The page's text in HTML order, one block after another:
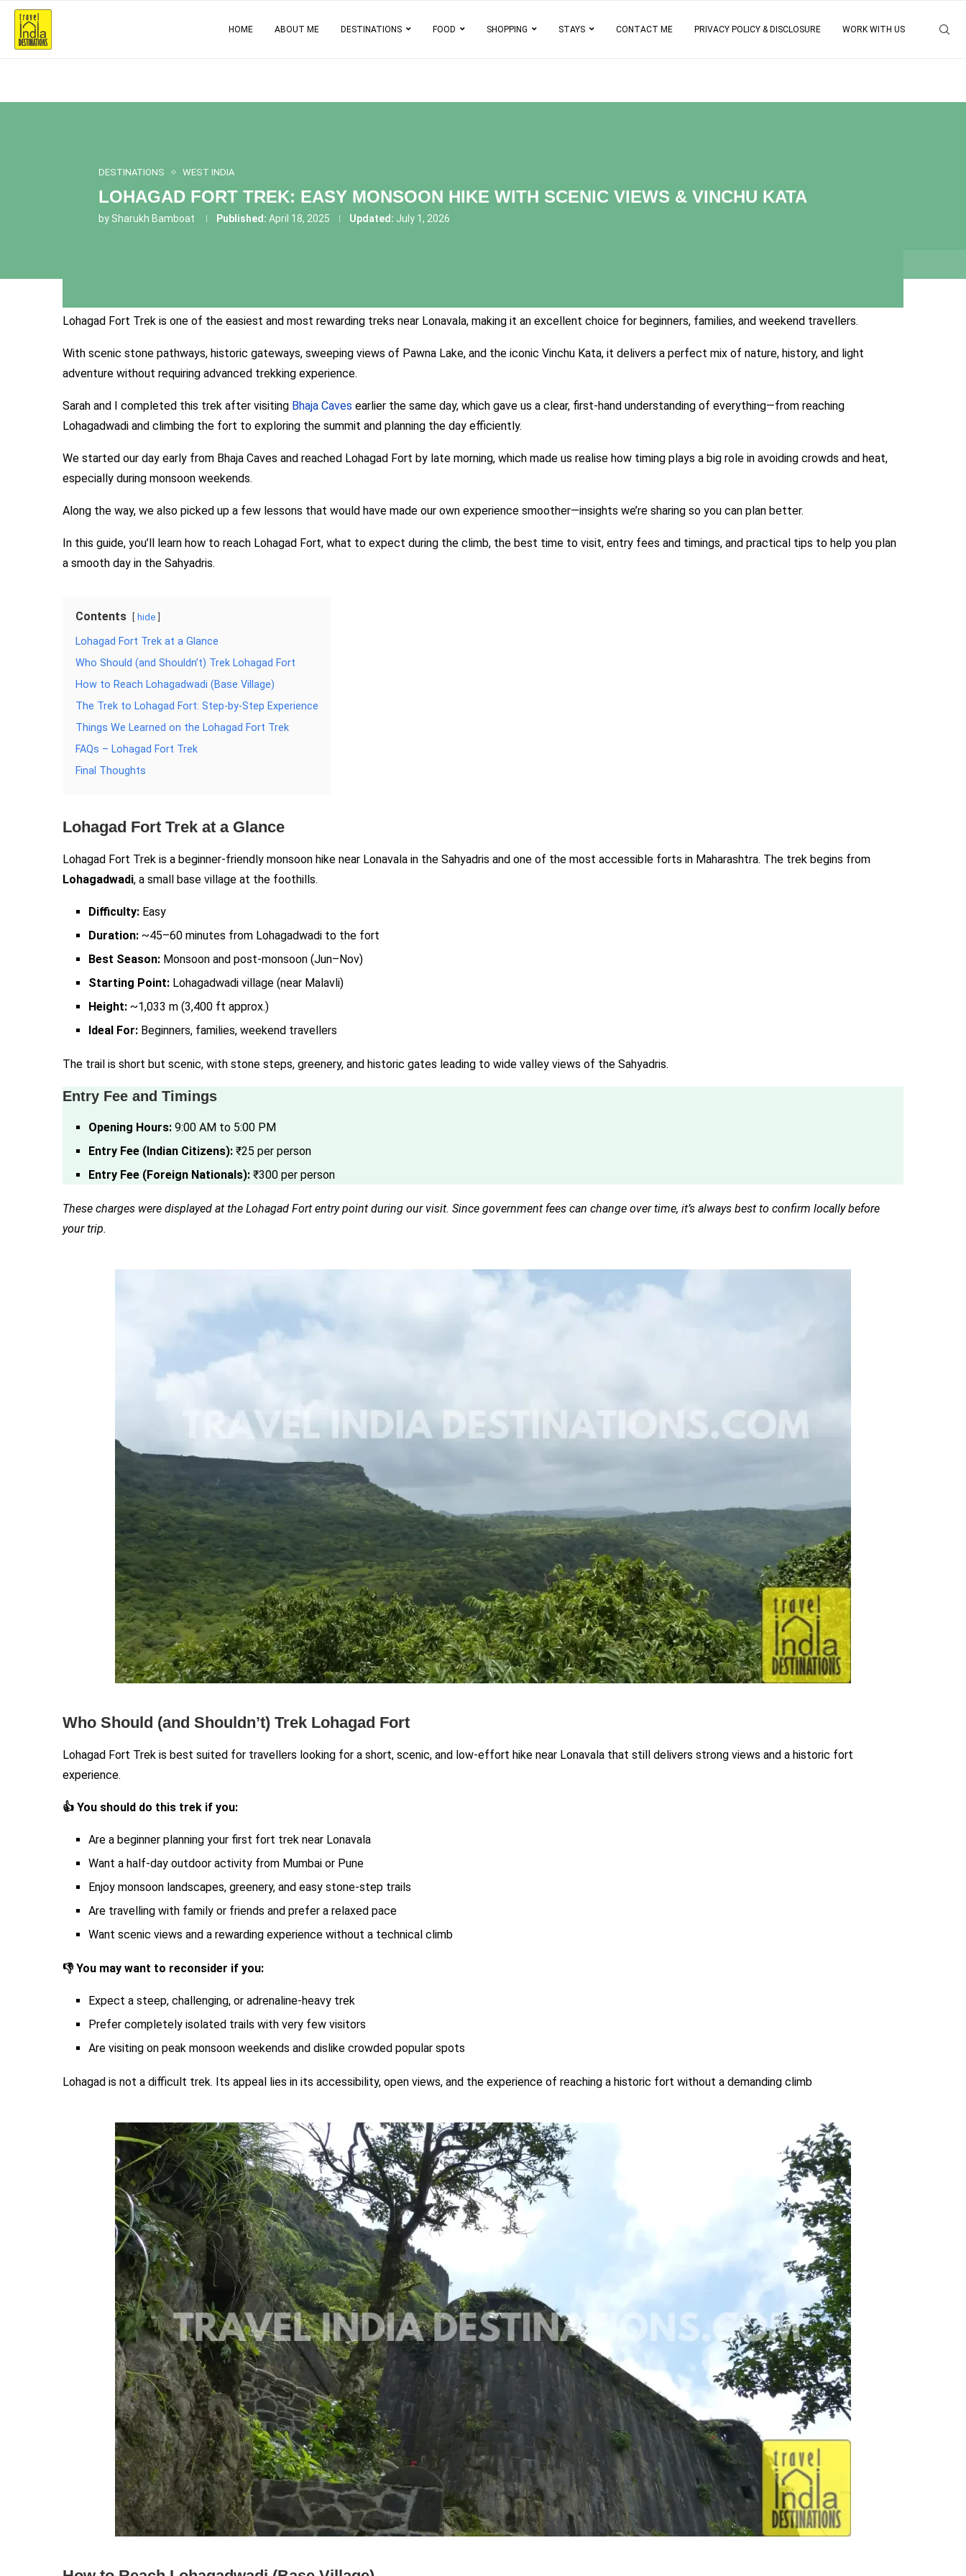
HOME ABOUT ME DESTINATIONS FOOD SHOPPING STAYS CONTACT ME PRIVACY POLICY & DISCLOSURE WORK WITH US
DESTINATIONS WEST INDIA
LOHAGAD FORT TREK: EASY MONSOON HIKE WITH SCENIC VIEWS & VINCHU KATA
by Sharukh Bamboat Published: April 18, 2025 Updated: July 1, 2026
Lohagad Fort Trek is one of the easiest and most rewarding treks near Lonavala, making it an excellent choice for beginners, families, and weekend travellers.
With scenic stone pathways, historic gateways, sweeping views of Pawna Lake, and the iconic Vinchu Kata, it delivers a perfect mix of nature, history, and light
adventure without requiring advanced trekking experience.
Sarah and I completed this trek after visiting Bhaja Caves earlier the same day, which gave us a clear, first-hand understanding of everything—from reaching
Lohagadwadi and climbing the fort to exploring the summit and planning the day efficiently.
We started our day early from Bhaja Caves and reached Lohagad Fort by late morning, which made us realise how timing plays a big role in avoiding crowds and heat,
especially during monsoon weekends.
Along the way, we also picked up a few lessons that would have made our own experience smoother—insights we’re sharing so you can plan better.
In this guide, you’ll learn how to reach Lohagad Fort, what to expect during the climb, the best time to visit, entry fees and timings, and practical tips to help you plan
a smooth day in the Sahyadris.
Contents hide
Lohagad Fort Trek at a Glance
Who Should (and Shouldn’t) Trek Lohagad Fort
How to Reach Lohagadwadi (Base Village)
The Trek to Lohagad Fort: Step-by-Step Experience
Things We Learned on the Lohagad Fort Trek
FAQs – Lohagad Fort Trek
Final Thoughts
Lohagad Fort Trek at a Glance
Lohagad Fort Trek is a beginner-friendly monsoon hike near Lonavala in the Sahyadris and one of the most accessible forts in Maharashtra. The trek begins from
Lohagadwadi, a small base village at the foothills.
Difficulty: Easy
Duration: ~45–60 minutes from Lohagadwadi to the fort
Best Season: Monsoon and post-monsoon (Jun–Nov)
Starting Point: Lohagadwadi village (near Malavli)
Height: ~1,033 m (3,400 ft approx.)
Ideal For: Beginners, families, weekend travellers
The trail is short but scenic, with stone steps, greenery, and historic gates leading to wide valley views of the Sahyadris.
Entry Fee and Timings
Opening Hours: 9:00 AM to 5:00 PM
Entry Fee (Indian Citizens): ₹25 per person
Entry Fee (Foreign Nationals): ₹300 per person
These charges were displayed at the Lohagad Fort entry point during our visit. Since government fees can change over time, it’s always best to confirm locally before
your trip.
Who Should (and Shouldn’t) Trek Lohagad Fort
Lohagad Fort Trek is best suited for travellers looking for a short, scenic, and low-effort hike near Lonavala that still delivers strong views and a historic fort
experience.
👍 You should do this trek if you:
Are a beginner planning your first fort trek near Lonavala
Want a half-day outdoor activity from Mumbai or Pune
Enjoy monsoon landscapes, greenery, and easy stone-step trails
Are travelling with family or friends and prefer a relaxed pace
Want scenic views and a rewarding experience without a technical climb
👎 You may want to reconsider if you:
Expect a steep, challenging, or adrenaline-heavy trek
Prefer completely isolated trails with very few visitors
Are visiting on peak monsoon weekends and dislike crowded popular spots
Lohagad is not a difficult trek. Its appeal lies in its accessibility, open views, and the experience of reaching a historic fort without a demanding climb